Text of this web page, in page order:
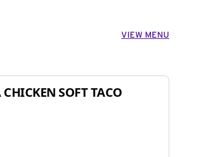
VIEW MENU
SOFT TACO